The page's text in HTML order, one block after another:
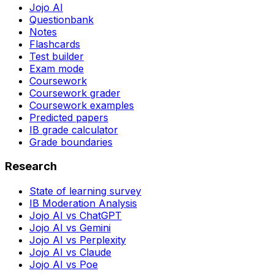
Jojo AI
Questionbank
Notes
Flashcards
Test builder
Exam mode
Coursework
Coursework grader
Coursework examples
Predicted papers
IB grade calculator
Grade boundaries
Research
State of learning survey
IB Moderation Analysis
Jojo AI vs ChatGPT
Jojo AI vs Gemini
Jojo AI vs Perplexity
Jojo AI vs Claude
Jojo AI vs Poe